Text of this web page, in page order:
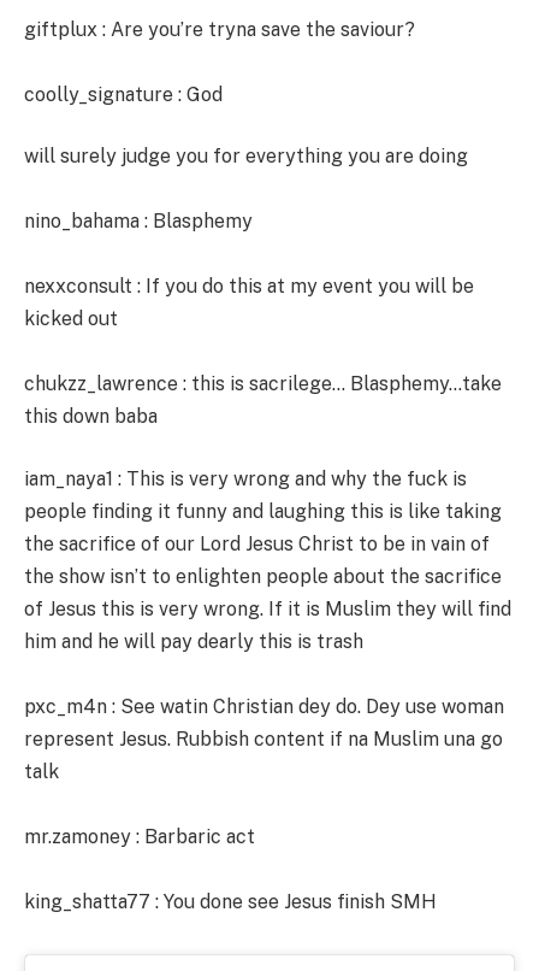
giftplux : Are you’re tryna save the saviour?
coolly_signature : God
will surely judge you for everything you are doing
nino_bahama : Blasphemy
nexxconsult : If you do this at my event you will be
kicked out
chukzz_lawrence : this is sacrilege… Blasphemy…take
this down baba
iam_naya1 : This is very wrong and why the fuck is
people finding it funny and laughing this is like taking
the sacrifice of our Lord Jesus Christ to be in vain of
the show isn’t to enlighten people about the sacrifice
of Jesus this is very wrong. If it is Muslim they will find
him and he will pay dearly this is trash
pxc_m4n : See watin Christian dey do. Dey use woman
represent Jesus. Rubbish content if na Muslim una go
talk
mr.zamoney : Barbaric act
king_shatta77 : You done see Jesus finish SMH